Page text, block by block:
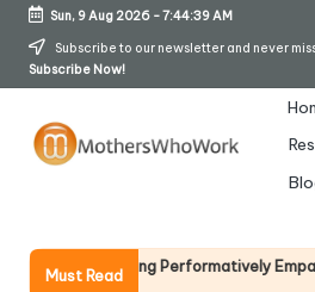
Skip
Sun, 9 Aug 2026-7:44:40 AM
Subscribe to our newsletter and never
Subscribe Now!
Must Read
Performatively Empathetic)